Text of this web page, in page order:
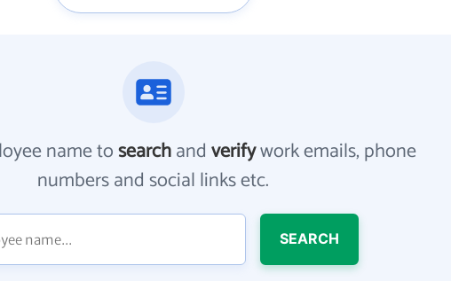
name tosearchandverifywork emails, phone
numbers and social links etc.
SEARCH